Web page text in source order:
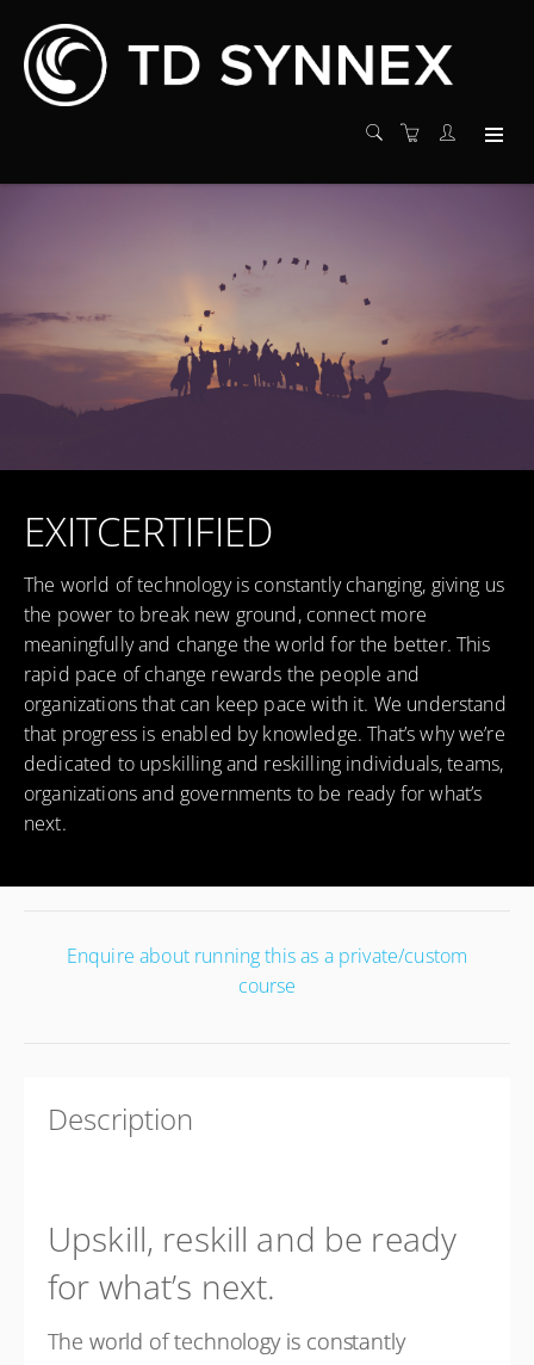
EXITCERTIFIED
The world of technology is constantly changing, giving us
the power to break new ground, connect more
meaningfully and change the world for the better. This
rapid pace of change rewards the people and
organizations that can keep pace with it. We understand
that progress is enabled by knowledge. That’s why we’re
dedicated to upskilling and reskilling individuals, teams,
organizations and governments to be ready for what’s
next.
Enquire about running this as a private/custom
course
Description
Upskill, reskill and be ready
for what’s next.
The world of technology is constantly